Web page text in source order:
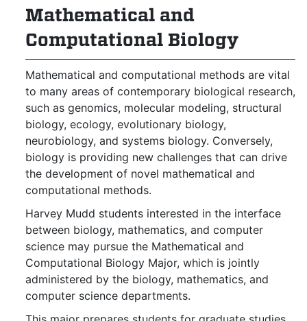
Mathematical and
Computational Biology
Mathematical and computational methods are vital
to many areas of contemporary biological research,
such as genomics, molecular modeling, structural
biology, ecology, evolutionary biology,
neurobiology, and systems biology. Conversely,
biology is providing new challenges that can drive
the development of novel mathematical and
computational methods.
Harvey Mudd students interested in the interface
between biology, mathematics, and computer
science may pursue the Mathematical and
Computational Biology Major, which is jointly
administered by the biology, mathematics, and
computer science departments.